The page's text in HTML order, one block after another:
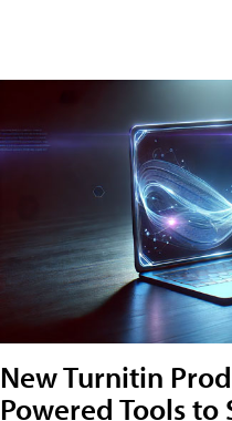
New Turnitin
Powered Tools